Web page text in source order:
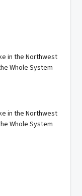
in the Northwest
Whole System
in the Northwest
Whole System